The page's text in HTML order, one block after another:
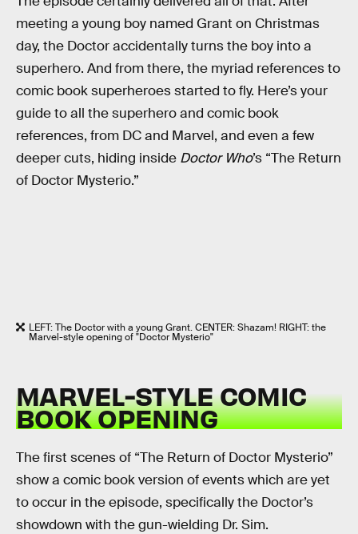
meeting a young boy named Grant on Christmas
day, the Doctor accidentally turns the boy into a
superhero. And from there, the myriad references to
comic book superheroes started to fly. Here’s your
guide to all the superhero and comic book
references, from DC and Marvel, and even a few
deeper cuts, hiding inside Doctor Who’s “The Return
of Doctor Mysterio.”
LEFT: The Doctor with a young Grant. CENTER: Shazam! RIGHT: the
Marvel-style opening of "Doctor Mysterio"
MARVEL-STYLE COMIC
BOOK OPENING
The first scenes of “The Return of Doctor Mysterio”
show a comic book version of events which are yet
to occur in the episode, specifically the Doctor’s
showdown with the gun-wielding Dr. Sim.